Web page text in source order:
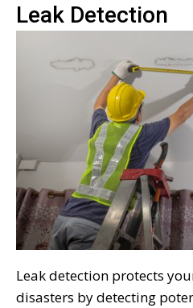
Leak Detection
Leak detection protects
disasters by detecting